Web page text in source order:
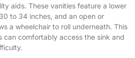
aids. These vanities feature a lower
to 34 inches, and an open or
a wheelchair to roll underneath. This
can comfortably access the sink and